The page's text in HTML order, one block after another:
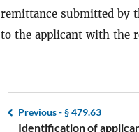
remittance submitted by
to the applicant with the
Previous -§ 479.63
Identification of